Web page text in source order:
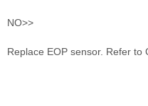
NO>>
Replace EOP sensor. Refer to